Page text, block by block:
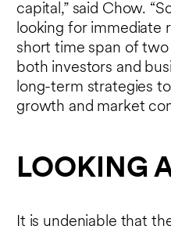
capital,” said Chow.
looking for immediate
short time span of
both investors and
long-term strategies
growth and market
LOOKING
It is undeniable that